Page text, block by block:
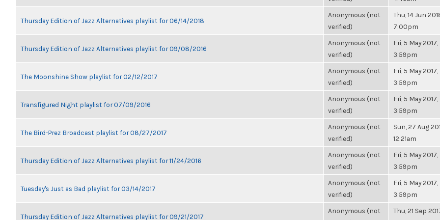
Thursday Edition of Jazz Alternatives playlist for 06/14/2018
Anonymous (not
verified)
Thu, 14 Jun
7:00pm
Thursday Edition of Jazz Alternatives playlist for 09/08/2016
Anonymous (not
verified)
Fri, 5 May 2017,
3:59pm
The Moonshine Show playlist for 02/12/2017
Anonymous (not
verified)
Fri, 5 May 2017,
3:59pm
Transfigured Night playlist for 07/09/2016
Anonymous (not
verified)
Fri, 5 May 2017,
3:59pm
The Bird-Prez Broadcast playlist for 08/27/2017
Anonymous (not
verified)
Sun, 27 Aug
12:21am
Thursday Edition of Jazz Alternatives playlist for 11/24/2016
Anonymous (not
verified)
Fri, 5 May 2017,
3:59pm
Tuesday's Just as Bad playlist for 03/14/2017
Anonymous (not
verified)
Fri, 5 May 2017,
3:59pm
Thursday Edition of Jazz Alternatives playlist for 09/21/2017
Anonymous (not
Thu, 21 Sep